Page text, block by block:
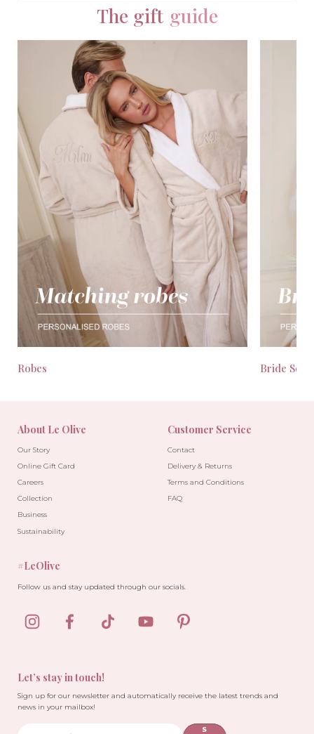
The gift guide
Robes Bride
About Le Olive
Our Story
Online Gift Card
Careers
Collection
Business
Sustainability
Customer Service
Contact
Delivery & Returns
Terms and Conditions
FAQ
Let’s stay in touch!
Sign up for our newsletter and automatically receive the latest trends and
news in your mailbox!
S
#LeOlive
Follow us and stay updated through our socials.